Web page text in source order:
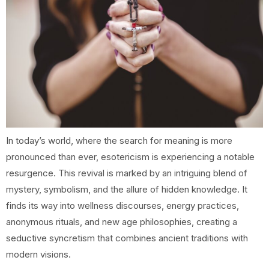
In today’s world, where the search for meaning is more
pronounced than ever, esotericism is experiencing a notable
resurgence. This revival is marked by an intriguing blend of
mystery, symbolism, and the allure of hidden knowledge. It
finds its way into wellness discourses, energy practices,
anonymous rituals, and new age philosophies, creating a
seductive syncretism that combines ancient traditions with
modern visions.